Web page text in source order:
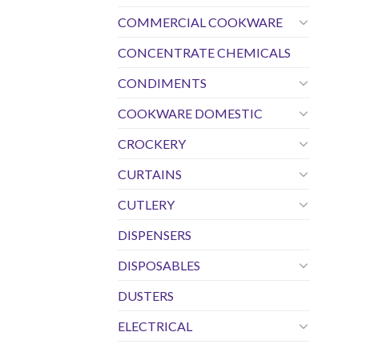
COMMERCIAL COOKWARE
CONCENTRATE CHEMICALS
CONDIMENTS
COOKWARE DOMESTIC
CROCKERY
CURTAINS
CUTLERY
DISPENSERS
DISPOSABLES
DUSTERS
ELECTRICAL